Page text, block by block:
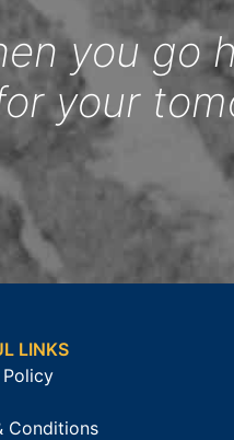
you go
your
LINKS
Conditions